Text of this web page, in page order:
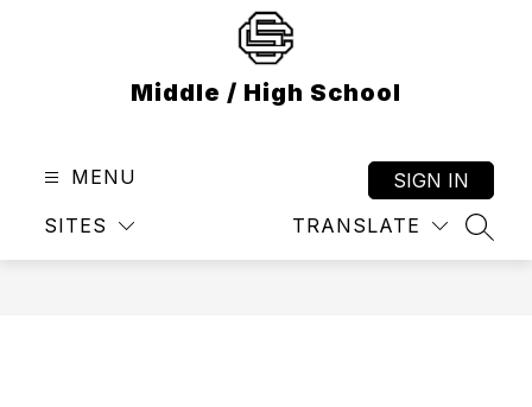
Middle / High School
MENU
SITES TRANSLATE
SIGN IN